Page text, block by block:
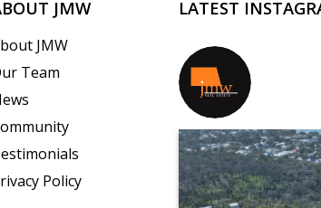
JMW
JMW
Team
Policy
LATEST